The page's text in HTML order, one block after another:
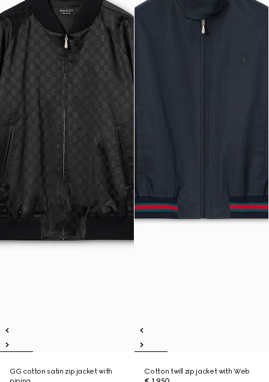
GG cotton satin zip jacket with
Cotton twill zip jacket with Web